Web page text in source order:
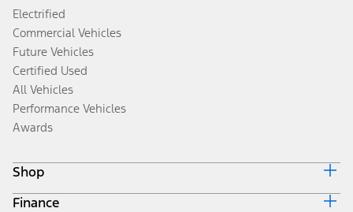
Electrified
Commercial Vehicles
Future Vehicles
Certified Used
All Vehicles
Performance Vehicles
Awards
Shop
Build & Price
Finance